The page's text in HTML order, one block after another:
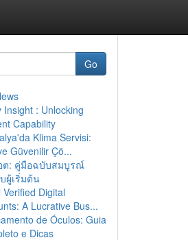
Go
Insight : Unlocking
Capability
Klima Servisi:
ve Güvenilir Çö...
ต: คู่มือฉบับสมบูรณ์
ผู้เริ่มต้น
Verified Digital
A Lucrative Bus...
de Óculos: Guia
e Dicas